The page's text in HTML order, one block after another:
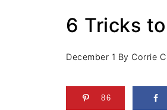
6 Tricks
December 1 By Corrie C
86